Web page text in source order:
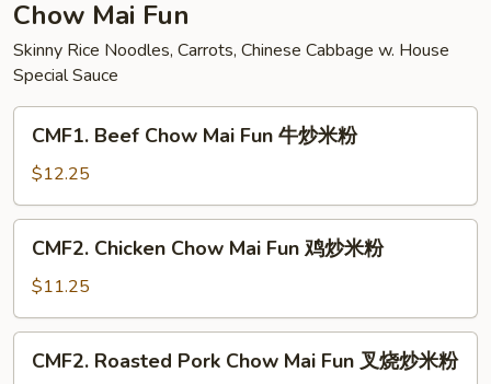
Chow Mai Fun
Skinny Rice Noodles, Carrots, Chinese Cabbage w. House
Special Sauce
Beef
Chow
Mai
Fun
粉
CMF1. Beef Chow Mai Fun 牛炒米粉
$12.25
Chicken
Chow
Mai
Fun
CMF2. Chicken Chow Mai Fun 鸡炒米粉
$11.25
Roasted
CMF2. Roasted Pork Chow Mai Fun 叉烧炒米粉